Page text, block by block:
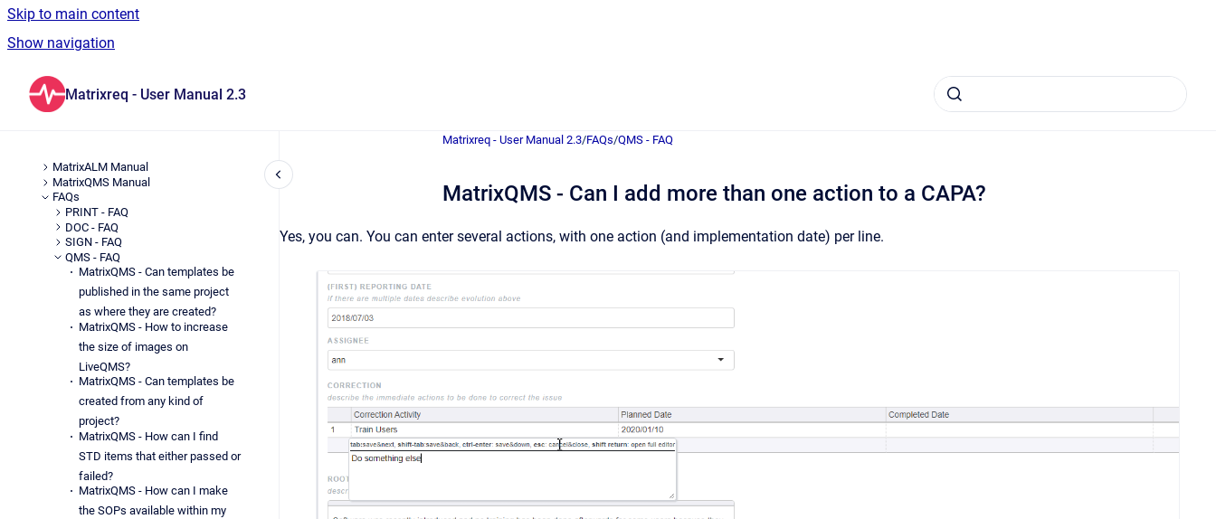
Skip to main content
Show navigation
Matrixreq - User Manual 2.3
MatrixALM Manual
MatrixQMS Manual
FAQs
PRINT - FAQ
DOC - FAQ
SIGN - FAQ
QMS - FAQ
MatrixQMS - Can templates be
published in the same project
as where they are created?
MatrixQMS - How to increase
the size of images on
LiveQMS?
MatrixQMS - Can templates be
created from any kind of
project?
MatrixQMS - How can I find
STD items that either passed or
failed?
MatrixQMS - How can I make
the SOPs available within my
Matrixreq - User Manual 2.3/FAQs/QMS - FAQ
MatrixQMS - Can I add more than one action to a CAPA?
Yes, you can. You can enter several actions, with one action (and implementation date) per line.